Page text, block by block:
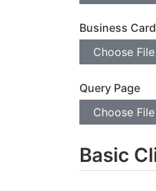
Business
Choose File
Query Page
Choose File
Basic